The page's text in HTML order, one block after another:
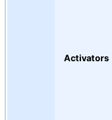
Activators